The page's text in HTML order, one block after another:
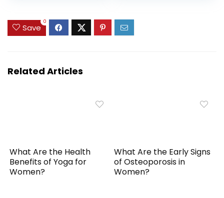
Save
0
Related Articles
What Are the Health
Benefits of Yoga for
Women?
What Are the Early Signs
of Osteoporosis in
Women?